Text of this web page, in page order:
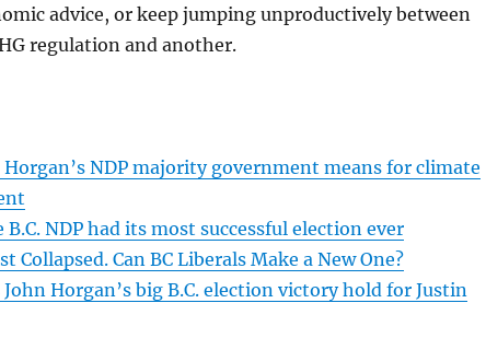
advice, or keep jumping unproductively between
regulation and another.
NDP majority government means for climate
B.C. NDP had its most successful election ever
Collapsed. Can BC Liberals Make a New One?
Horgan’s big B.C. election victory hold for Justin